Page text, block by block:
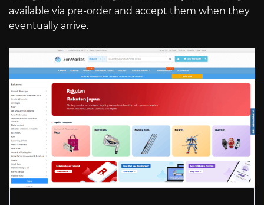
available via pre-order and accept them when they
eventually arrive.